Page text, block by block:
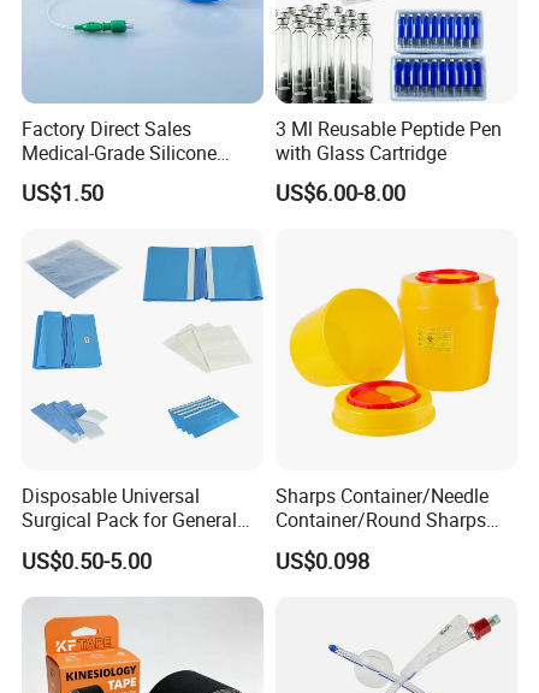
Factory Direct Sales
Medical-Grade Silicone
Airway Laryngeal Mask for
Anesthesia
US$1.50
3 Ml Reusable Peptide Pen
with Glass Cartridge
US$6.00-8.00
Disposable Universal
Surgical Pack for General
Operating Room Procedures
US$0.50-5.00
Sharps Container/Needle
Container/Round Sharps
Container
US$0.098